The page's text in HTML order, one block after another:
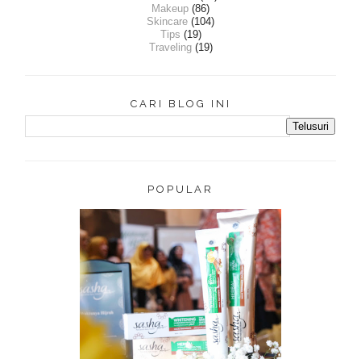
Makeup (86)
Skincare (104)
Tips (19)
Traveling (19)
CARI BLOG INI
POPULAR